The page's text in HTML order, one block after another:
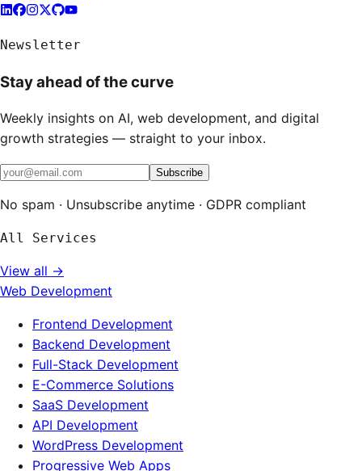
Newsletter
Stay ahead of the curve
Weekly insights on AI, web development, and digital
growth strategies — straight to your inbox.
Subscribe
No spam · Unsubscribe anytime · GDPR compliant
All Services
View all →
Web Development
Frontend Development
Backend Development
Full-Stack Development
E-Commerce Solutions
SaaS Development
API Development
WordPress Development
Progressive Web Apps